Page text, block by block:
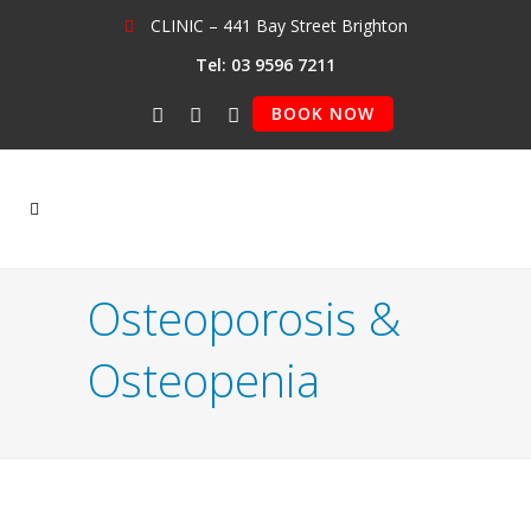
CLINIC – 441 Bay Street Brighton
Tel: 03 9596 7211
BOOK NOW
Osteoporosis &
Osteopenia